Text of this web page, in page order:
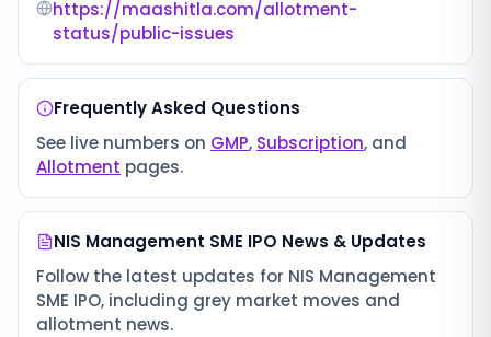
https://maashitla.com/allotment-
status/public-issues
Frequently Asked Questions
See live numbers on GMP, Subscription, and
Allotment pages.
NIS Management SME IPO News & Updates
Follow the latest updates for NIS Management
SME IPO, including grey market moves and
allotment news.